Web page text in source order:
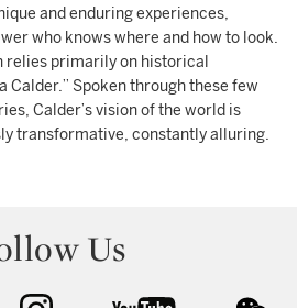
and enduring experiences,
who knows where and how to look.
primarily on historical
Calder.” Spoken through these few
Calder’s vision of the world is
transformative, constantly alluring.
Us
instagram